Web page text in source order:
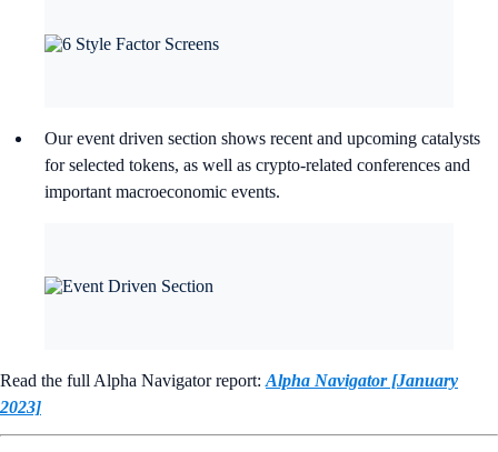
Our event driven section shows recent and upcoming catalysts
for selected tokens, as well as crypto-related conferences and
important macroeconomic events.
Read the full Alpha Navigator report: Alpha Navigator [January
2023]